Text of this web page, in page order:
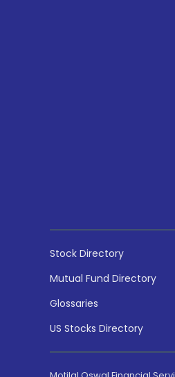
Stock Directory
Mutual Fund Directory
Glossaries
US Stocks Directory